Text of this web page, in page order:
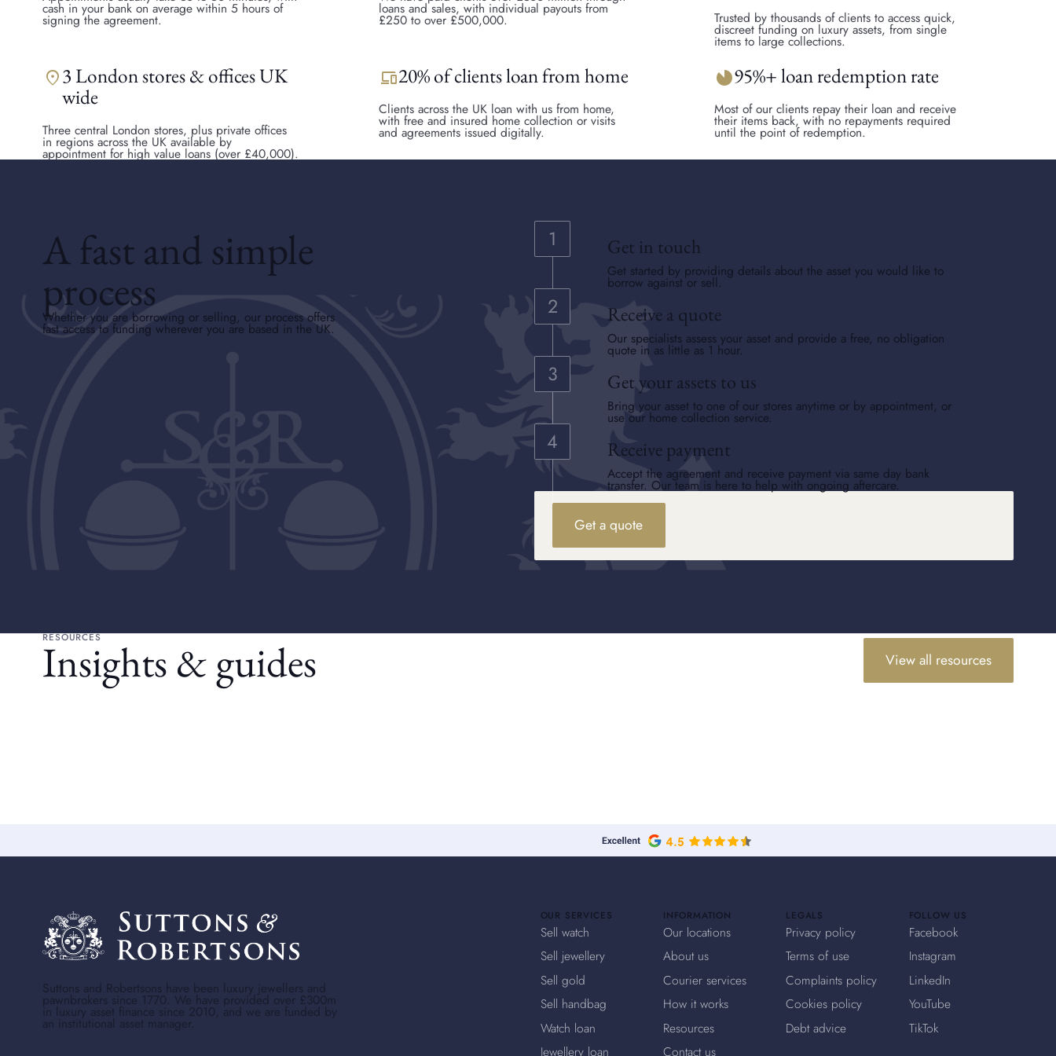
cash in your bank on average within 5 hours of
signing the agreement.
loans and sales, with individual payouts from
£250 to over £500,000. Trusted by thousands of clients to access quick,
discreet funding on luxury assets, from single
items to large collections.
location_on3 London stores & offices UK
wide
Three central London stores, plus private offices
in regions across the UK available by
appointment for high value loans (over £40,000).
devices20% of clients loan from home
Clients across the UK loan with us from home,
with free and insured home collection or visits
and agreements issued digitally.
incomplete_circle95%+ loan redemption rate
Most of our clients repay their loan and receive
their items back, with no repayments required
until the point of redemption.
A fast and simple
process
Whether you are borrowing or selling, our process offers
fast access to funding wherever you are based in the UK.
Get in touch
Get started by providing details about the asset you would like to
borrow against or sell.
Receive a quote
Our specialists assess your asset and provide a free, no obligation
quote in as little as 1 hour.
Get your assets to us
Bring your asset to one of our stores anytime or by appointment, or
use our home collection service.
Receive payment
Accept the agreement and receive payment via same day bank
transfer. Our team is here to help with ongoing aftercare.
Get a quote
RESOURCES
Insights & guides View all resources
Suttons and Robertsons have been luxury jewellers and
pawnbrokers since 1770. We have provided over £300m
in luxury asset finance since 2010, and we are funded by
an institutional asset manager.
OUR SERVICES
Sell watch
Sell jewellery
Sell gold
Sell handbag
Watch loan
Jewellery loan
INFORMATION
Our locations
About us
Courier services
How it works
Resources
Contact us
LEGALS
Privacy policy
Terms of use
Complaints policy
Cookies policy
Debt advice
FOLLOW US
Facebook
Instagram
LinkedIn
YouTube
TikTok